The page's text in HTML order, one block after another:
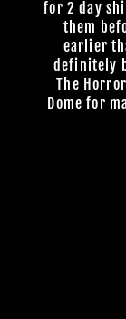
for 2 day
them
earlier
definitely
The
Dome for